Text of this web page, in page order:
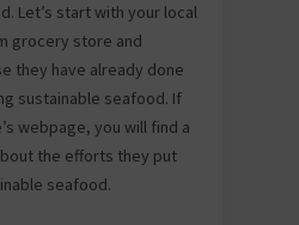
Let’s start with your local
grocery store and
they have already done
sustainable seafood. If
webpage, you will find a
the efforts they put
seafood.